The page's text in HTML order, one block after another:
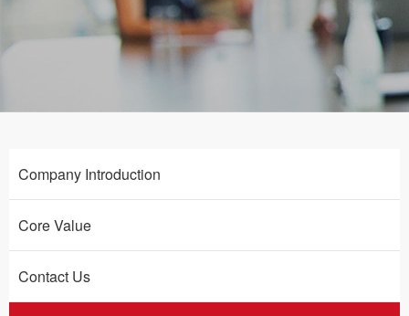
Company Introduction
Core Value
Contact Us